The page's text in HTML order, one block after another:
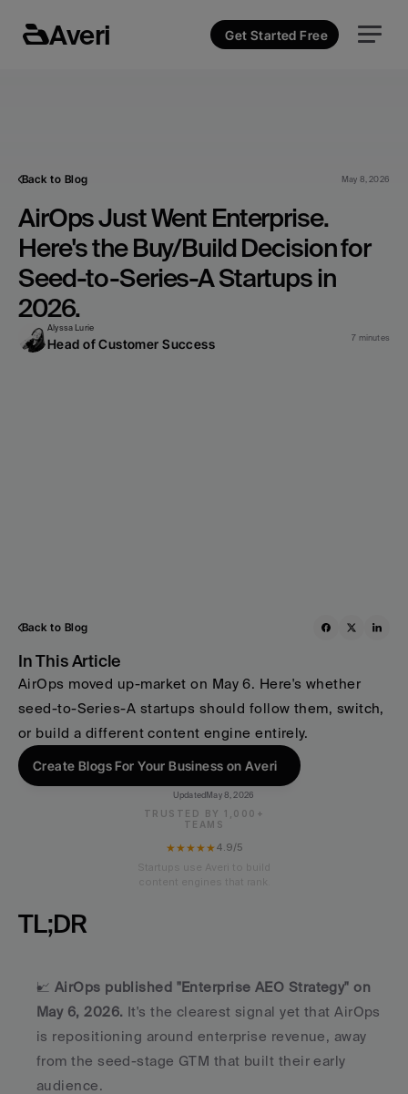
Averi Get Started Free
Back to Blog May 8, 2026
AirOps Just Went Enterprise.
Here's the Buy/Build Decision for
Seed-to-Series-A Startups in
2026.
Alyssa Lurie
Head of Customer Success 7 minutes
Back to Blog
In This Article
AirOps moved up-market on May 6. Here's whether
seed-to-Series-A startups should follow them, switch,
or build a different content engine entirely.
Create Blogs For Your Business on Averi
Updated May 8, 2026
TRUSTED BY 1,000+
TEAMS
★★★★★4.9/5
TL;DR
📈 AirOps published "Enterprise AEO Strategy" on
May 6, 2026. It's the clearest signal yet that AirOps
is repositioning around enterprise revenue, away
from the seed-stage GTM that built their early
audience.